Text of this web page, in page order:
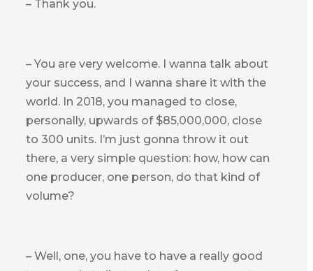
– Thank you.
– You are very welcome. I wanna talk about
your success, and I wanna share it with the
world. In 2018, you managed to close,
personally, upwards of $85,000,000, close
to 300 units. I’m just gonna throw it out
there, a very simple question: how, how can
one producer, one person, do that kind of
volume?
– Well, one, you have to have a really good